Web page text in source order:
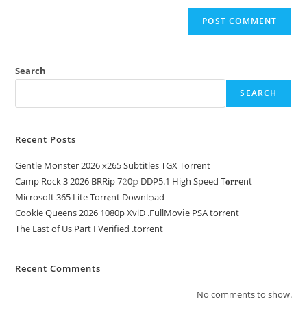
Search
SEARCH
Recent Posts
Gentle Monster 2026 x265 Subtitles TGX Torrent
Camp Rock 3 2026 BRRip 7𝟸0𝚙 DDP5.1 High Speed T𝐨𝐫𝐫ent
Microsoft 365 Lite Torr𝐞nt Downl𝚘аd
Cookie Queens 2026 1080p XviD .FullMov𝗂e PSA torrent
The Last of Us Part I Verified .torrent
Recent Comments
No comments to show.